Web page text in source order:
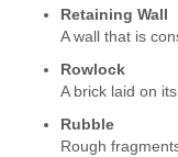
Retaining Wall
A wall that is
Rowlock
A brick laid on
Rubble
Rough